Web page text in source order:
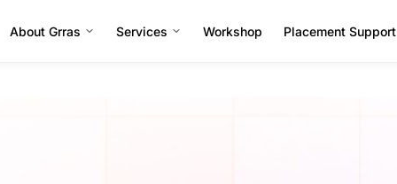
About Grras Services Workshop Placement Support